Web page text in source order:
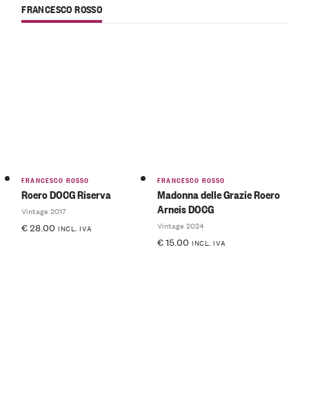
FRANCESCO ROSSO
FRANCESCO ROSSO
Roero DOCG Riserva
Vintage 2017
€28.00 INCL. IVA
FRANCESCO ROSSO
Madonna delle Grazie Roero
Arneis DOCG
Vintage 2024
€15.00 INCL. IVA